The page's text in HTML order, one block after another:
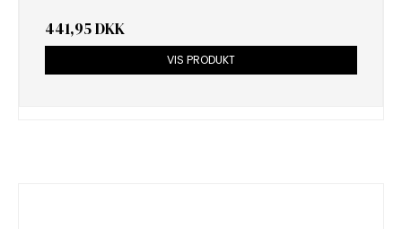
441,95 DKK
VIS PRODUKT